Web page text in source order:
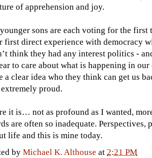
of apprehension and joy.
sons are each voting for the first
first direct experience with democracy
think they had any interest politics -
to care about what is happening in
a clear idea who they think can get us
proud.
it is… not as profound as I wanted,
are often so inadequate.
life and this is mine today.
by Michael K. Althouse at 2:21 PM